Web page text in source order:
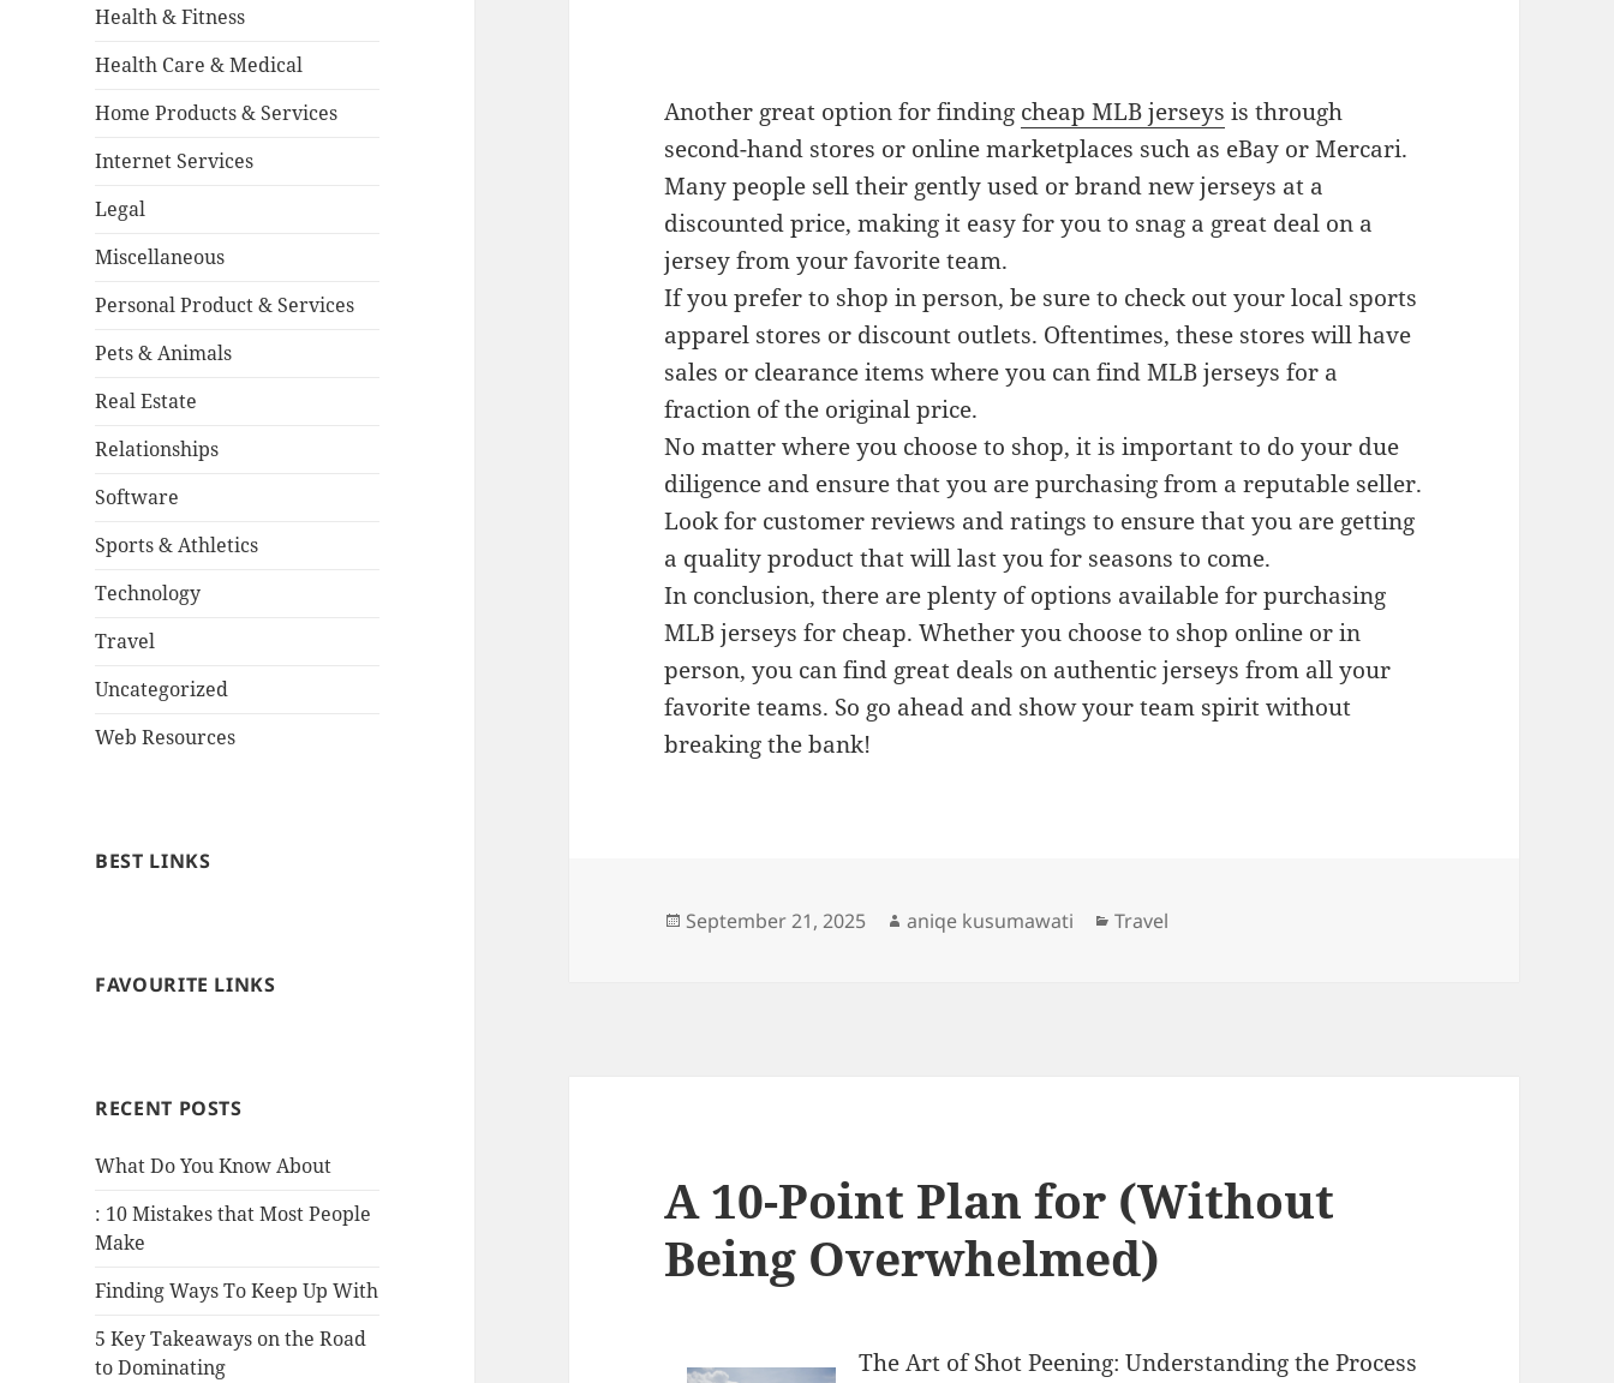
Health & Fitness
Health Care & Medical
Home Products & Services
Internet Services
Legal
Miscellaneous
Personal Product & Services
Pets & Animals
Real Estate
Relationships
Software
Sports & Athletics
Technology
Travel
Uncategorized
Web Resources
BEST LINKS
FAVOURITE LINKS
RECENT POSTS
What Do You Know About
: 10 Mistakes that Most People
Make
Finding Ways To Keep Up With
5 Key Takeaways on the Road
to Dominating
Another great option for finding cheap MLB jerseys is through
second-hand stores or online marketplaces such as eBay or Mercari.
Many people sell their gently used or brand new jerseys at a
discounted price, making it easy for you to snag a great deal on a
jersey from your favorite team.
If you prefer to shop in person, be sure to check out your local sports
apparel stores or discount outlets. Oftentimes, these stores will have
sales or clearance items where you can find MLB jerseys for a
fraction of the original price.
No matter where you choose to shop, it is important to do your due
diligence and ensure that you are purchasing from a reputable seller.
Look for customer reviews and ratings to ensure that you are getting
a quality product that will last you for seasons to come.
In conclusion, there are plenty of options available for purchasing
MLB jerseys for cheap. Whether you choose to shop online or in
person, you can find great deals on authentic jerseys from all your
favorite teams. So go ahead and show your team spirit without
breaking the bank!
Posted
September 21, 2025 Author
aniqe kusumawati Categories
Travel
A 10-Point Plan for (Without
Being Overwhelmed)
The Art of Shot Peening: Understanding the Process